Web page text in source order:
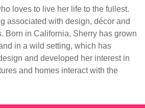
loves to live her life to the fullest.
associated with design, décor and
Born in California, Sherry has grown
in a wild setting, which has
and developed her interest in
and homes interact with the